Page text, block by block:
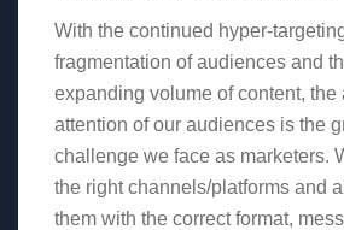
With the continued hyper-
fragmentation of audiences and
expanding volume of content, the
attention of our audiences is the
challenge we face as marketers.
the right channels/platforms and
them with the correct format,